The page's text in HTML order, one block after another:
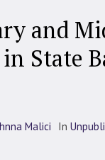
and
State
Malici In